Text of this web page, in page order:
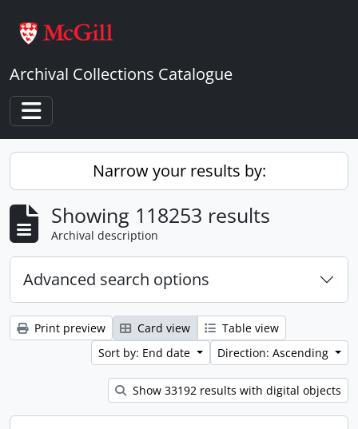
Archival Collections Catalogue
Toggle navigation
Narrow your results by:
Showing 118253 results
Archival description
Advanced search options
Print preview Card view
Table view
Sort by: End date
Direction: Ascending
Show 33192 results with digital objects